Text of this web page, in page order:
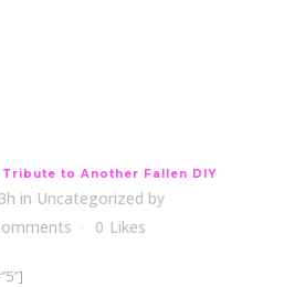
Tribute to Another Fallen DIY
in Uncategorized by
0 Likes